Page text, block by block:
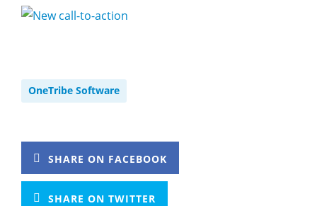
OneTribe Software
SHARE ON FACEBOOK
SHARE ON TWITTER